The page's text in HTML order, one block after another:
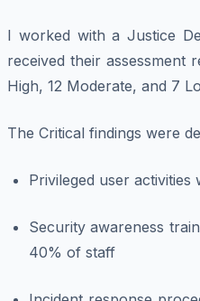
I worked with a Justice
received their assessment
High, 12 Moderate, and 7
The Critical findings were
Privileged user activities
Security awareness
40% of staff